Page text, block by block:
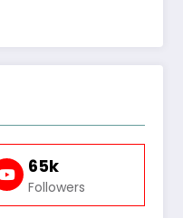
65k
Followers